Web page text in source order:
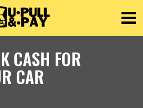
CASH FOR
CAR